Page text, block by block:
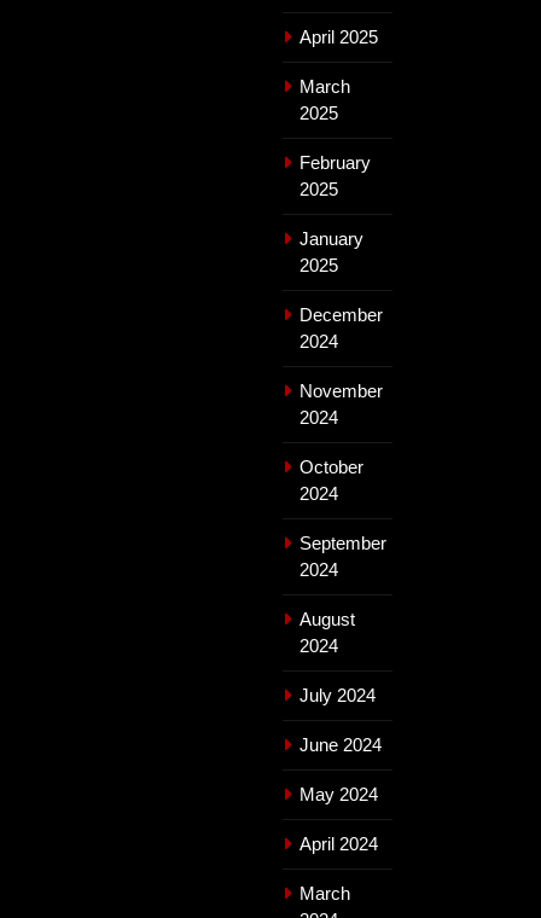
April 2025
March
2025
February
2025
January
2025
December
2024
November
2024
October
2024
September
2024
August
2024
July 2024
June 2024
May 2024
April 2024
March